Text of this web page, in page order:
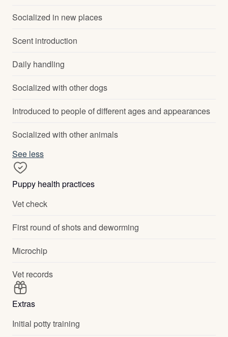
Socialized in new places
Scent introduction
Daily handling
Socialized with other dogs
Introduced to people of different ages and appearances
Socialized with other animals
See less
Puppy health practices
Vet check
First round of shots and deworming
Microchip
Vet records
Extras
Initial potty training